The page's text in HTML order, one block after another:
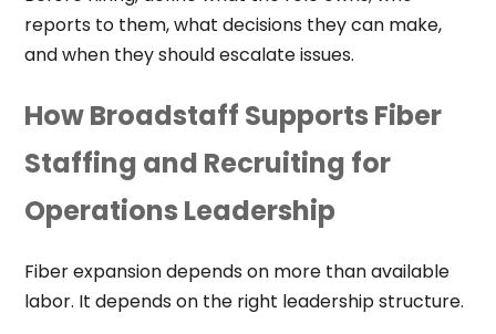
reports to them, what decisions they can make,
and when they should escalate issues.
How Broadstaff Supports Fiber
Staffing and Recruiting for
Operations Leadership
Fiber expansion depends on more than available
labor. It depends on the right leadership structure.